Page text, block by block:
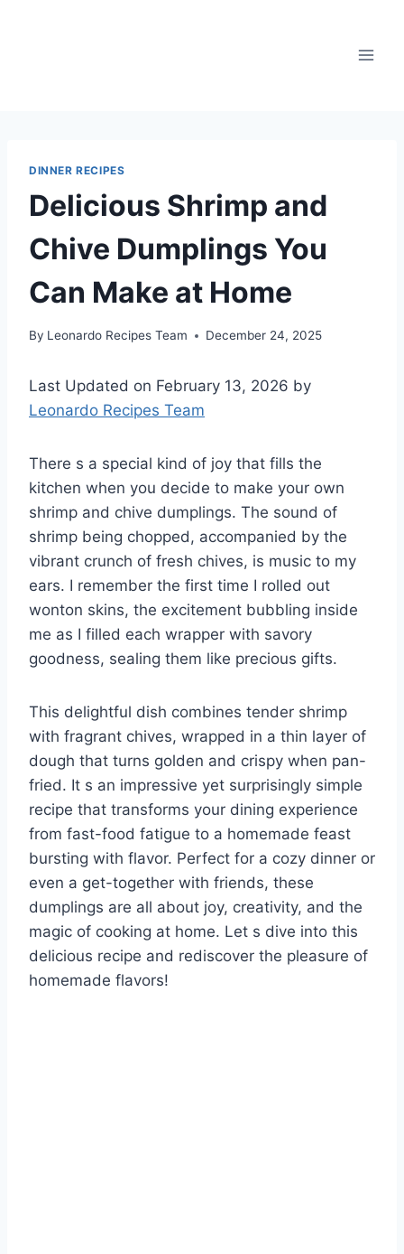
DINNER RECIPES
Delicious Shrimp and
Chive Dumplings You
Can Make at Home
By Leonardo Recipes Team December 24, 2025
Last Updated on February 13, 2026 by
Leonardo Recipes Team
There s a special kind of joy that fills the
kitchen when you decide to make your own
shrimp and chive dumplings. The sound of
shrimp being chopped, accompanied by the
vibrant crunch of fresh chives, is music to my
ears. I remember the first time I rolled out
wonton skins, the excitement bubbling inside
me as I filled each wrapper with savory
goodness, sealing them like precious gifts.
This delightful dish combines tender shrimp
with fragrant chives, wrapped in a thin layer of
dough that turns golden and crispy when pan-
fried. It s an impressive yet surprisingly simple
recipe that transforms your dining experience
from fast-food fatigue to a homemade feast
bursting with flavor. Perfect for a cozy dinner or
even a get-together with friends, these
dumplings are all about joy, creativity, and the
magic of cooking at home. Let s dive into this
delicious recipe and rediscover the pleasure of
homemade flavors!